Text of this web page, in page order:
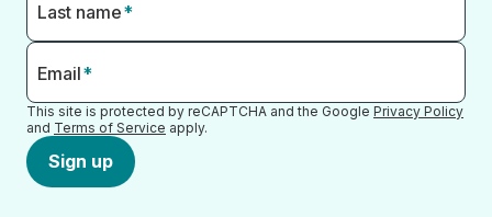
Last name*
Email*
This site is protected by reCAPTCHA and the Google Privacy Policy
and Terms of Service apply.
Sign up